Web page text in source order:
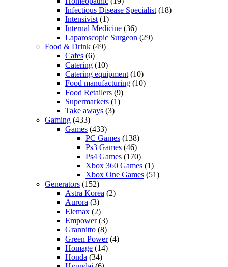
Infectious Disease Specialist (18)
Intensivist (1)
Internal Medicine (36)
Laparoscopic Surgeon (29)
Food & Drink (49)
Cafes (6)
Catering (10)
Catering equipment (10)
Food manufacturing (10)
Food Retailers (9)
Supermarkets (1)
Take aways (3)
Gaming (433)
Games (433)
PC Games (138)
Ps3 Games (46)
Ps4 Games (170)
Xbox 360 Games (1)
Xbox One Games (51)
Generators (152)
Astra Korea (2)
Aurora (3)
Elemax (2)
Empower(3)
Grannitto (8)
Green Power(4)
Homage (14)
Honda (34)